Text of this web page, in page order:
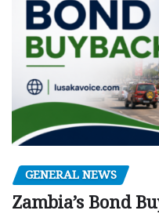
GENERAL NEWS
Zambia’s Bond